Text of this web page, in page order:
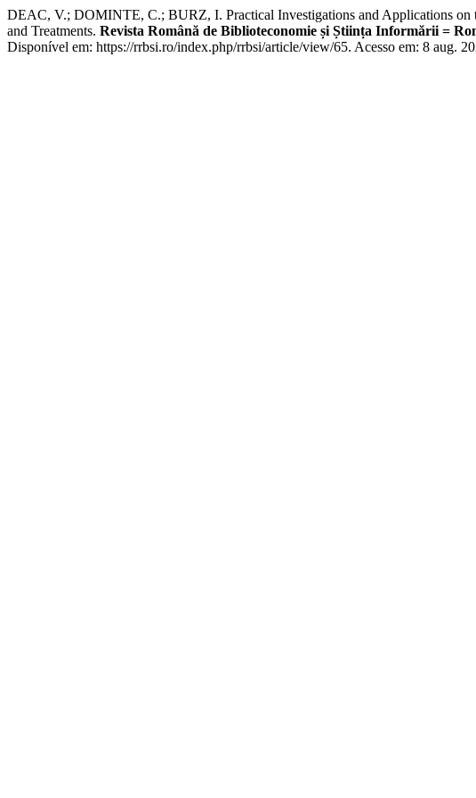
DEAC, V.; DOMINTE, C.; BURZ, I. Practical Investigations and Applications on
and Treatments. Revista Română de Biblioteconomie și Știința Informării =
Disponível em: https://rrbsi.ro/index.php/rrbsi/article/view/65. Acesso em: 8 aug.